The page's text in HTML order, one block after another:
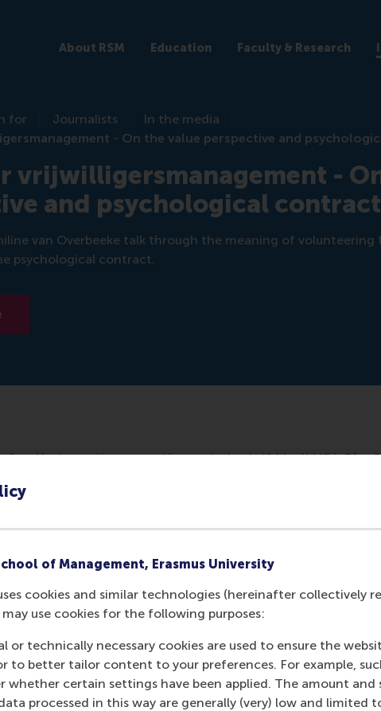
of Management, Erasmus University
cookies and similar technologies (hereinafter collectively
may use cookies for the following purposes:
or technically necessary cookies are used to ensure the
to better tailor content to your preferences. For example,
whether certain settings have been applied. The amount and
processed in this way are generally (very) low and limited
About RSM Education Faculty & Research
for Journalists
In the media
- On the value perspective and
vrijwilligersmanagement -
and psychological contract
van Overbeeke talk through the meaning of volunteering
psychological contract.
Spotify: https://open.spotify.com/episode/
Media Outlets